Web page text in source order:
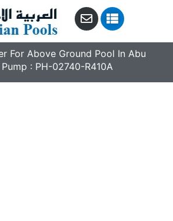
For Above Ground Pool In Abu
: PH-02740-R410A